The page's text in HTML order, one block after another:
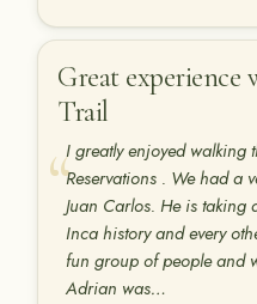
Great experience
Trail
I greatly enjoyed walking
Reservations . We had a
Juan Carlos. He is taking
Inca history and every
fun group of people and
Adrian was…